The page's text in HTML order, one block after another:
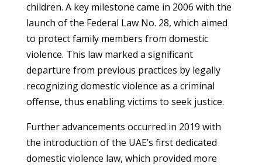
children. A key milestone came in 2006 with the
launch of the Federal Law No. 28, which aimed
to protect family members from domestic
violence. This law marked a significant
departure from previous practices by legally
recognizing domestic violence as a criminal
offense, thus enabling victims to seek justice.
Further advancements occurred in 2019 with
the introduction of the UAE’s first dedicated
domestic violence law, which provided more